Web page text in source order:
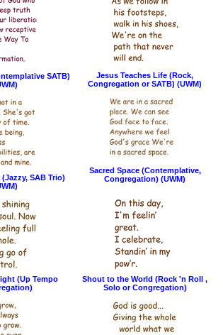
SATB)
Jesus Teaches Life (Rock,
Congregation or SATB) (UWM)
SAB Trio)
Sacred Space (Contemplative,
Congregation) (UWM)
(Up Tempo
Shout to the World (Rock 'n Roll ,
Solo or Congregation)